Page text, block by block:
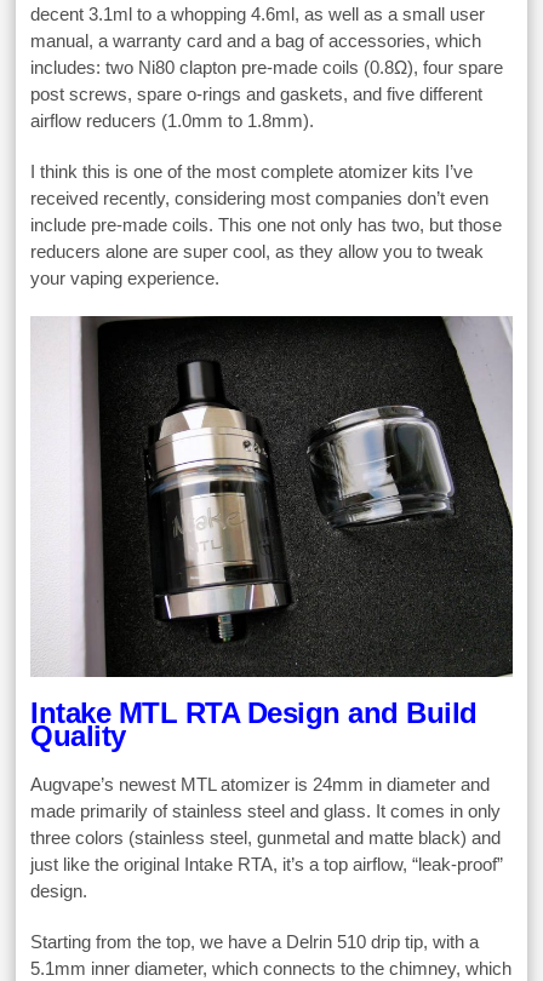
decent 3.1ml to a whopping 4.6ml, as well as a small user
manual, a warranty card and a bag of accessories, which
includes: two Ni80 clapton pre-made coils (0.8Ω), four spare
post screws, spare o-rings and gaskets, and five different
airflow reducers (1.0mm to 1.8mm).
I think this is one of the most complete atomizer kits I’ve
received recently, considering most companies don’t even
include pre-made coils. This one not only has two, but those
reducers alone are super cool, as they allow you to tweak
your vaping experience.
Intake MTL RTA Design and Build
Quality
Augvape’s newest MTL atomizer is 24mm in diameter and
made primarily of stainless steel and glass. It comes in only
three colors (stainless steel, gunmetal and matte black) and
just like the original Intake RTA, it’s a top airflow, “leak-proof”
design.
Starting from the top, we have a Delrin 510 drip tip, with a
5.1mm inner diameter, which connects to the chimney, which